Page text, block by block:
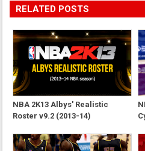
RELATED POSTS
NBA 2K13 Albys' Realistic
Roster v9.2 (2013-14)